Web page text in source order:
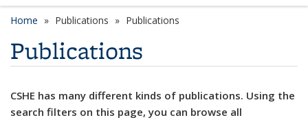
Home Publications Publications
Publications
CSHE has many different kinds of publications. Using the
search filters on this page, you can browse all